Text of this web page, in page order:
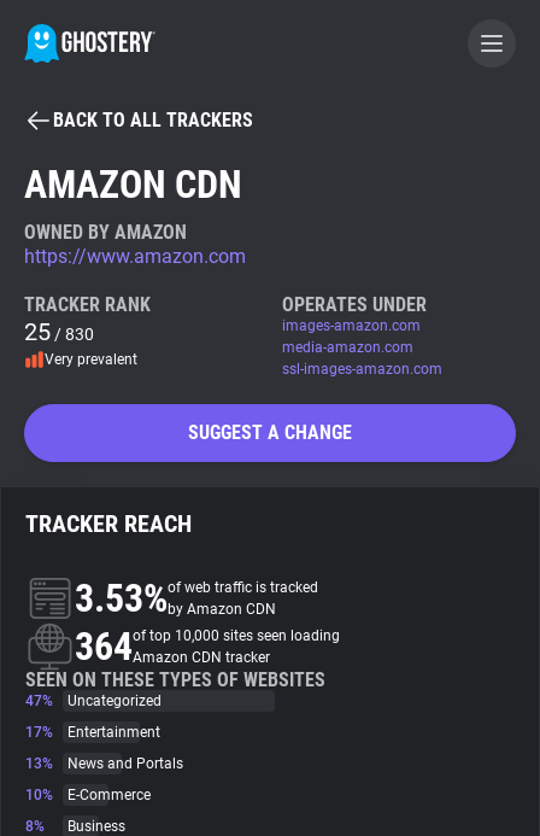
BECOME A CONTRIBUTOR
Tracker & Ad Blocker
WhoTracks.Me
Privacy Digest
About
Trackers
Websites
Explorer
BACK TO ALL TRACKERS
AMAZON CDN
OWNED BY AMAZON
https://www.amazon.com
TRACKER RANK
25 / 830
Very prevalent
OPERATES UNDER
images-amazon.com
media-amazon.com
ssl-images-amazon.com
SUGGEST A CHANGE
TRACKER REACH
3.53%of web traffic is tracked
by Amazon CDN
364of top 10,000 sites seen loading
Amazon CDN tracker
SEEN ON THESE TYPES OF WEBSITES
47%
Uncategorized
17%
Entertainment
13%
News and Portals
10%
E-Commerce
8%
Business